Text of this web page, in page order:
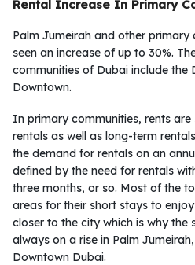
Rental Increase In Primary
Palm Jumeirah and other primary
seen an increase of up to 30%.
communities of Dubai include the
Downtown.
In primary communities, rents
rentals as well as long-term
the demand for rentals on an
defined by the need for rentals
three months, or so. Most of the
areas for their short stays to
closer to the city which is why the
always on a rise in Palm
Downtown Dubai.